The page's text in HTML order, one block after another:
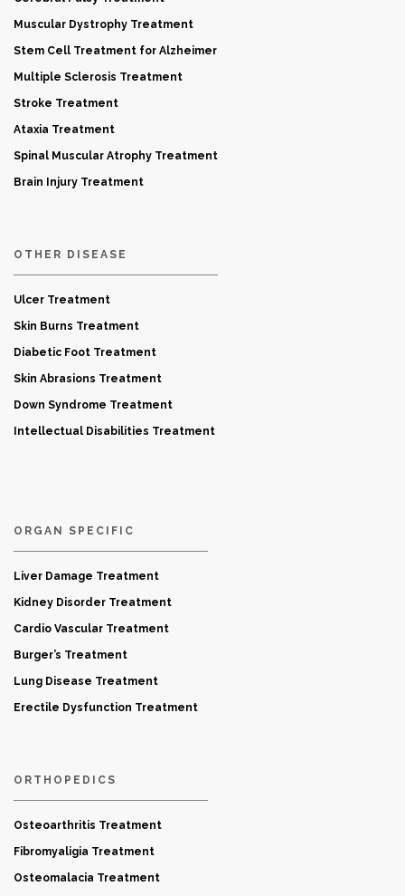
Muscular Dystrophy Treatment
Stem Cell Treatment for Alzheimer
Multiple Sclerosis Treatment
Stroke Treatment
Ataxia Treatment
Spinal Muscular Atrophy Treatment
Brain Injury Treatment
OTHER DISEASE
Ulcer Treatment
Skin Burns Treatment
Diabetic Foot Treatment
Skin Abrasions Treatment
Down Syndrome Treatment
Intellectual Disabilities Treatment
ORGAN SPECIFIC
Liver Damage Treatment
Kidney Disorder Treatment
Cardio Vascular Treatment
Burger’s Treatment
Lung Disease Treatment
Erectile Dysfunction Treatment
ORTHOPEDICS
Osteoarthritis Treatment
Fibromyaligia Treatment
Osteomalacia Treatment